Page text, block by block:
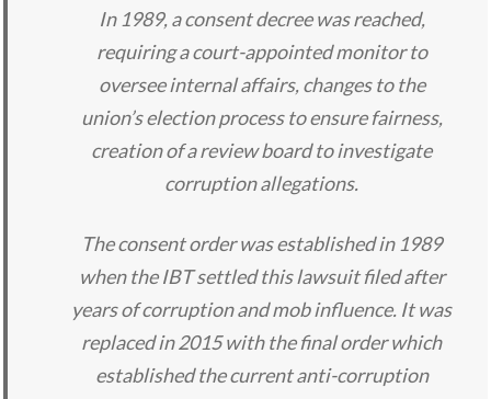
In 1989, a consent decree was reached,
requiring a court-appointed monitor to
oversee internal affairs, changes to the
union’s election process to ensure fairness,
creation of a review board to investigate
corruption allegations.
The consent order was established in 1989
when the IBT settled this lawsuit filed after
years of corruption and mob influence. It was
replaced in 2015 with the final order which
established the current anti-corruption